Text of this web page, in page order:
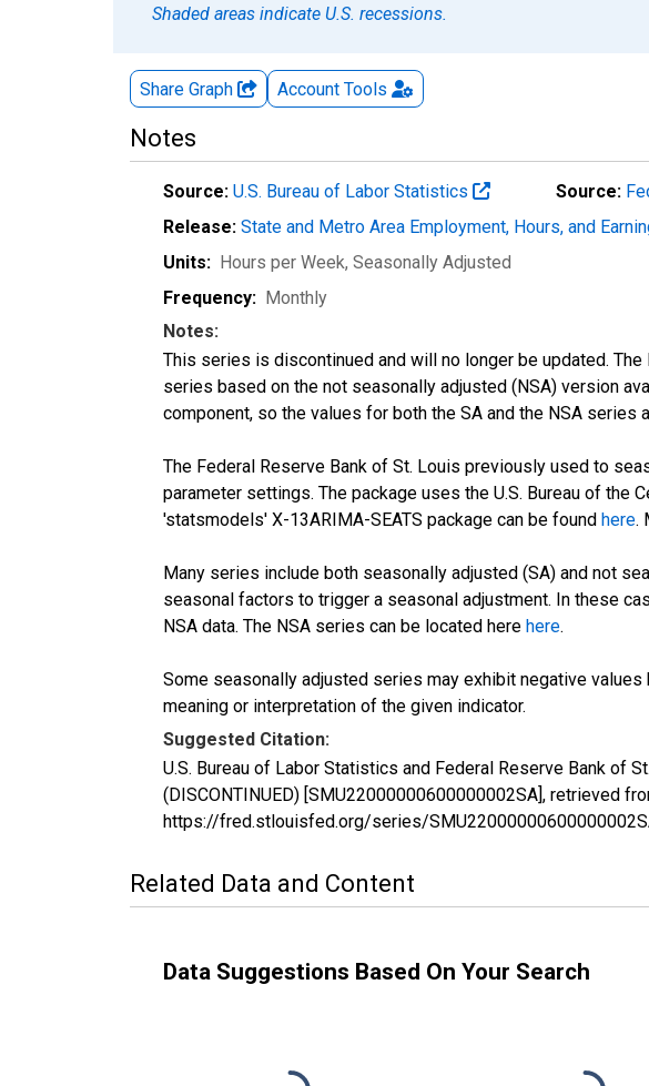
Shaded areas indicate U.S. recessions.
Share Graph Account Tools
Notes
Source: U.S. Bureau of Labor Statistics Source:
Release: State and Metro Area Employment, Hours, and
Units: Hours per Week, Seasonally Adjusted
Frequency: Monthly
Notes:
This series is discontinued and will no longer be updated.
series based on the not seasonally adjusted (NSA) version
component, so the values for both the SA and the NSA series
The Federal Reserve Bank of St. Louis previously used to
parameter settings. The package uses the U.S. Bureau of the
'statsmodels' X-13ARIMA-SEATS package can be found here.
Many series include both seasonally adjusted (SA) and not
seasonal factors to trigger a seasonal adjustment. In these
NSA data. The NSA series can be located here here.
Some seasonally adjusted series may exhibit negative
meaning or interpretation of the given indicator.
Suggested Citation:
U.S. Bureau of Labor Statistics and Federal Reserve Bank of
(DISCONTINUED) [SMU22000000600000002SA], retrieved
https://fred.stlouisfed.org/series/
Related Data and Content
Data Suggestions Based On Your Search